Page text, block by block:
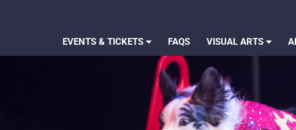
EVENTS & TICKETS FAQS VISUAL ARTS